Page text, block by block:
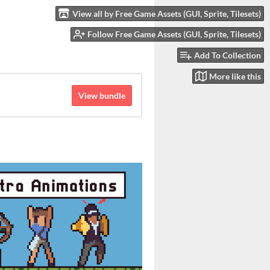
View all by Free Game Assets (GUI, Sprite, Tilesets)
Follow Free Game Assets (GUI, Sprite, Tilesets)
Add To Collection
More like this
View bundle